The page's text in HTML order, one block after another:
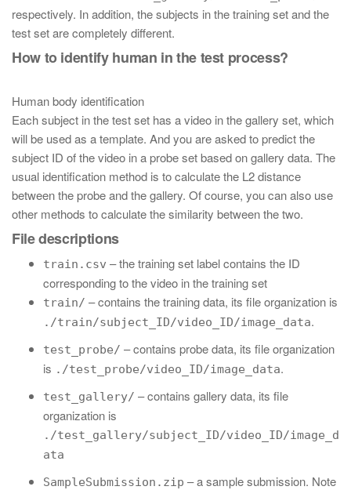
respectively. In addition, the subjects in the training set and the
test set are completely different.
How to identify human in the test process?
Human body identification
Each subject in the test set has a video in the gallery set, which
will be used as a template. And you are asked to predict the
subject ID of the video in a probe set based on gallery data. The
usual identification method is to calculate the L2 distance
between the probe and the gallery. Of course, you can also use
other methods to calculate the similarity between the two.
File descriptions
train.csv – the training set label contains the ID
corresponding to the video in the training set
train/ – contains the training data, its file organization is
./train/subject_ID/video_ID/image_data.
test_probe/ – contains probe data, its file organization
is ./test_probe/video_ID/image_data.
test_gallery/ – contains gallery data, its file
organization is
./test_gallery/subject_ID/video_ID/image_d
ata
SampleSubmission.zip – a sample submission. Note